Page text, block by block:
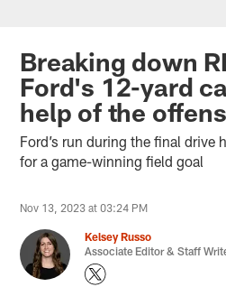
Breaking down
Ford's 12-yard
help of the
Ford’s run during the final drive
for a game-winning field goal
Nov 13, 2023 at 03:24 PM
Kelsey Russo
Associate Editor & Staff